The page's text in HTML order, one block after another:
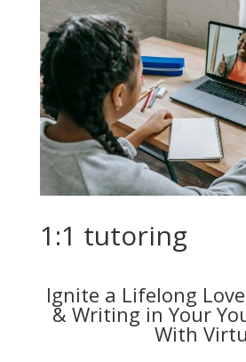
1:1 tutoring
Ignite a Lifelong
& Writing in Your
With